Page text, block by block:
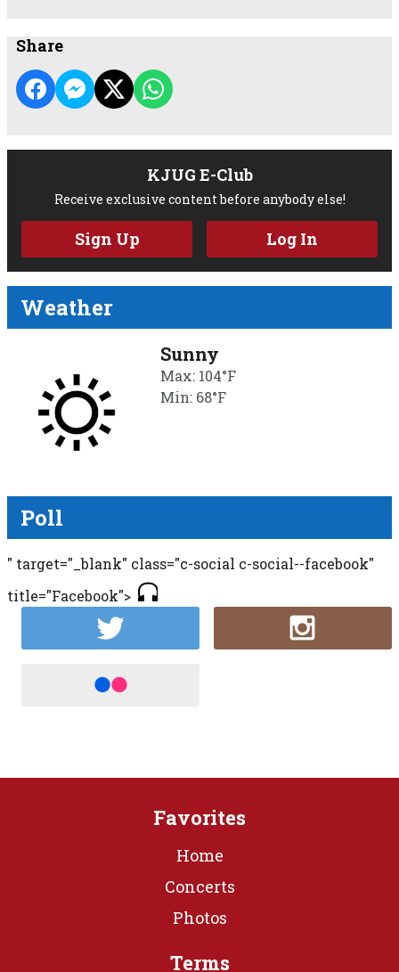
Share
KJUG E-Club
Receive exclusive content before anybody else!
Sign Up Log In
Weather
Sunny
Max: 104°F
Min: 68°F
Poll
" target="_blank" class="c-social c-social--facebook"
title="Facebook">
Favorites
Home
Concerts
Photos
Terms